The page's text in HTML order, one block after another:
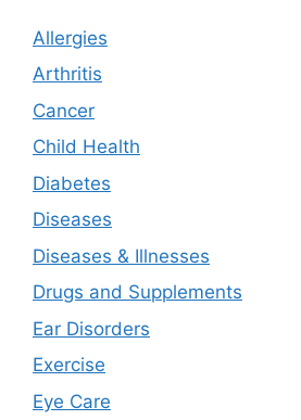
Allergies
Arthritis
Cancer
Child Health
Diabetes
Diseases
Diseases & Illnesses
Drugs and Supplements
Ear Disorders
Exercise
Eye Care